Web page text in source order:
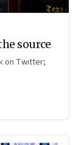
source
on Twitter;